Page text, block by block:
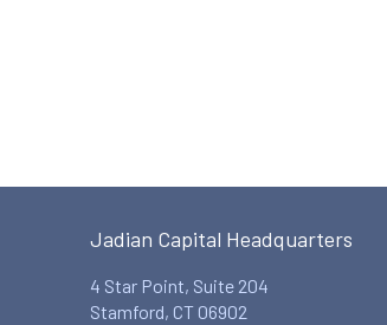
Jadian Capital Headquarters
4 Star Point, Suite 204
Stamford, CT 06902